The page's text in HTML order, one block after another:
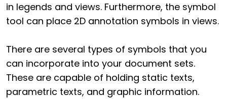
in legends and views. Furthermore, the symbol
tool can place 2D annotation symbols in views.
There are several types of symbols that you
can incorporate into your document sets.
These are capable of holding static texts,
parametric texts, and graphic information.